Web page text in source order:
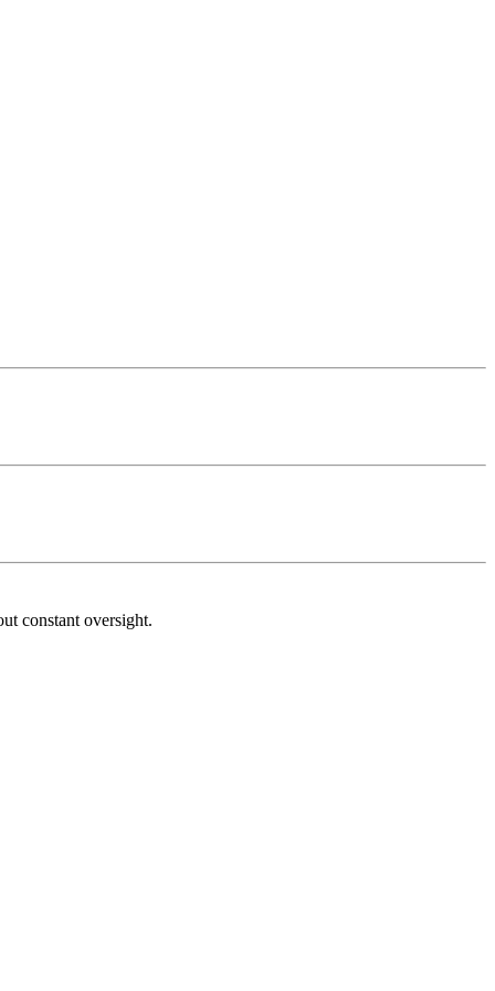
constant oversight.